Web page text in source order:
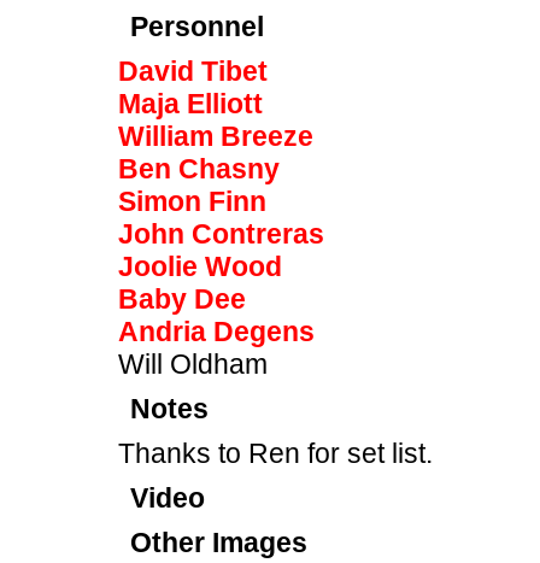
Personnel
David Tibet
Maja Elliott
William Breeze
Ben Chasny
Simon Finn
John Contreras
Joolie Wood
Baby Dee
Andria Degens
Will Oldham
Notes
Thanks to Ren for set list.
Video
Other Images